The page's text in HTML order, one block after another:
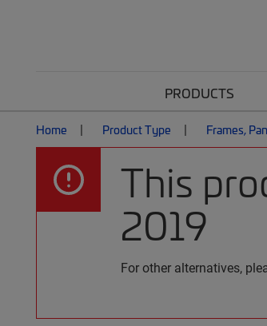
PRODUCTS
Home Product Type Frames,
This
2019
For other alternatives,